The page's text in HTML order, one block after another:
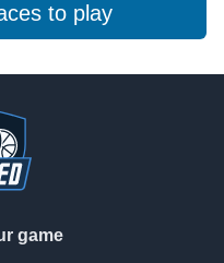
to play
game